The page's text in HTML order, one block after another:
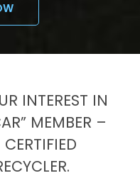
INTEREST IN
MEMBER –